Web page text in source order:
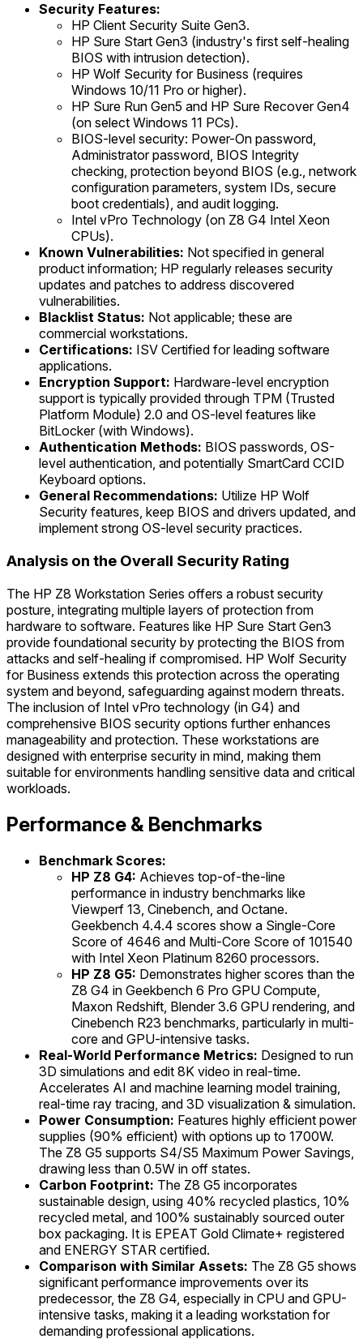
Security Features:
HP Client Security Suite Gen3.
HP Sure Start Gen3 (industry's first self-healing
BIOS with intrusion detection).
HP Wolf Security for Business (requires
Windows 10/11 Pro or higher).
HP Sure Run Gen5 and HP Sure Recover Gen4
(on select Windows 11 PCs).
BIOS-level security: Power-On password,
Administrator password, BIOS Integrity
checking, protection beyond BIOS (e.g., network
configuration parameters, system IDs, secure
boot credentials), and audit logging.
Intel vPro Technology (on Z8 G4 Intel Xeon
CPUs).
Known Vulnerabilities: Not specified in general
product information; HP regularly releases security
updates and patches to address discovered
vulnerabilities.
Blacklist Status: Not applicable; these are
commercial workstations.
Certifications: ISV Certified for leading software
applications.
Encryption Support: Hardware-level encryption
support is typically provided through TPM (Trusted
Platform Module) 2.0 and OS-level features like
BitLocker (with Windows).
Authentication Methods: BIOS passwords, OS-
level authentication, and potentially SmartCard CCID
Keyboard options.
General Recommendations: Utilize HP Wolf
Security features, keep BIOS and drivers updated, and
implement strong OS-level security practices.
Analysis on the Overall Security Rating
The HP Z8 Workstation Series offers a robust security
posture, integrating multiple layers of protection from
hardware to software. Features like HP Sure Start Gen3
provide foundational security by protecting the BIOS from
attacks and self-healing if compromised. HP Wolf Security
for Business extends this protection across the operating
system and beyond, safeguarding against modern threats.
The inclusion of Intel vPro technology (in G4) and
comprehensive BIOS security options further enhances
manageability and protection. These workstations are
designed with enterprise security in mind, making them
suitable for environments handling sensitive data and critical
workloads.
Performance & Benchmarks
Benchmark Scores:
HP Z8 G4: Achieves top-of-the-line
performance in industry benchmarks like
Viewperf 13, Cinebench, and Octane.
Geekbench 4.4.4 scores show a Single-Core
Score of 4646 and Multi-Core Score of 101540
with Intel Xeon Platinum 8260 processors.
HP Z8 G5: Demonstrates higher scores than the
Z8 G4 in Geekbench 6 Pro GPU Compute,
Maxon Redshift, Blender 3.6 GPU rendering, and
Cinebench R23 benchmarks, particularly in multi-
core and GPU-intensive tasks.
Real-World Performance Metrics: Designed to run
3D simulations and edit 8K video in real-time.
Accelerates AI and machine learning model training,
real-time ray tracing, and 3D visualization & simulation.
Power Consumption: Features highly efficient power
supplies (90% efficient) with options up to 1700W.
The Z8 G5 supports S4/S5 Maximum Power Savings,
drawing less than 0.5W in off states.
Carbon Footprint: The Z8 G5 incorporates
sustainable design, using 40% recycled plastics, 10%
recycled metal, and 100% sustainably sourced outer
box packaging. It is EPEAT Gold Climate+ registered
and ENERGY STAR certified.
Comparison with Similar Assets: The Z8 G5 shows
significant performance improvements over its
predecessor, the Z8 G4, especially in CPU and GPU-
intensive tasks, making it a leading workstation for
demanding professional applications.